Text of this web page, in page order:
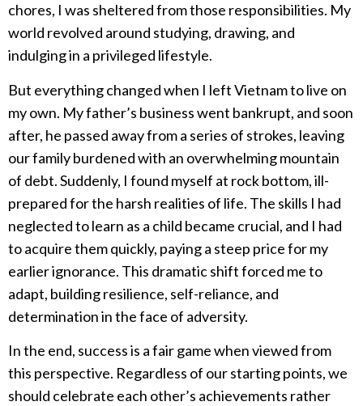
chores, I was sheltered from those responsibilities. My
world revolved around studying, drawing, and
indulging in a privileged lifestyle.
But everything changed when I left Vietnam to live on
my own. My father’s business went bankrupt, and soon
after, he passed away from a series of strokes, leaving
our family burdened with an overwhelming mountain
of debt. Suddenly, I found myself at rock bottom, ill-
prepared for the harsh realities of life. The skills I had
neglected to learn as a child became crucial, and I had
to acquire them quickly, paying a steep price for my
earlier ignorance. This dramatic shift forced me to
adapt, building resilience, self-reliance, and
determination in the face of adversity.
In the end, success is a fair game when viewed from
this perspective. Regardless of our starting points, we
should celebrate each other’s achievements rather